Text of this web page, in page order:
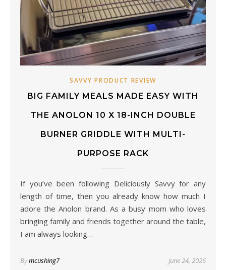
SAVVY PRODUCT REVIEW
BIG FAMILY MEALS MADE EASY WITH
THE ANOLON 10 X 18-INCH DOUBLE
BURNER GRIDDLE WITH MULTI-
PURPOSE RACK
If you’ve been following Deliciously Savvy for any
length of time, then you already know how much I
adore the Anolon brand. As a busy mom who loves
bringing family and friends together around the table,
I am always looking…
Bymcushing7 June 24, 2026